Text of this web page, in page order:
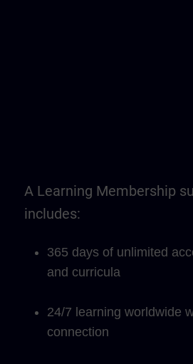
A Learning Membership
includes:
365 days of unlimited
and curricula
24/7 learning worldwide
connection